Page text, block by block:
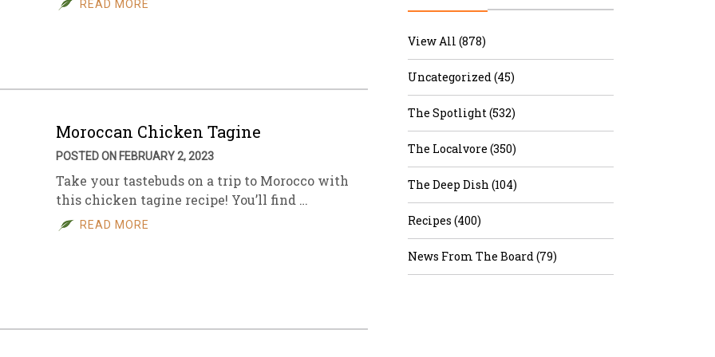
READ MORE
Moroccan Chicken Tagine
POSTED ON FEBRUARY 2, 2023
Take your tastebuds on a trip to Morocco with
this chicken tagine recipe! You’ll find …
READ MORE
View All (878)
Uncategorized (45)
The Spotlight (532)
The Localvore (350)
The Deep Dish (104)
Recipes (400)
News From The Board (79)